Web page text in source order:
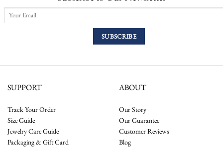
SUPPORT
Track Your Order
Size Guide
Jewelry Care Guide
Packaging & Gift Card
ABOUT
Our Story
Our Guarantee
Customer Reviews
Blog